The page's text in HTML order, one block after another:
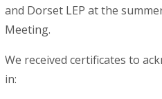
and Dorset LEP at the
Meeting.
We received certificates to
in: